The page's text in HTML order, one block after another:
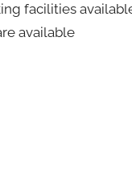
facilities
available